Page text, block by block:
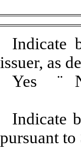
Indicate
issuer, as
Yes ¨
Indicate
pursuant